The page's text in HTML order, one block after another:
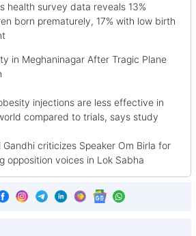
health survey data reveals 13%
born prematurely, 17% with low birth
in Meghaninagar After Tragic Plane
injections are less effective in
compared to trials, says study
Gandhi criticizes Speaker Om Birla for
opposition voices in Lok Sabha